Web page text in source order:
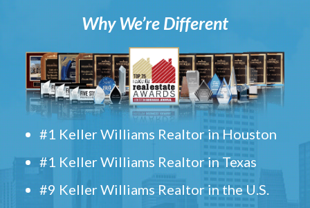
Why We’re Different
#1 Keller Williams Realtor in Houston
#1 Keller Williams Realtor in Texas
#9 Keller Williams Realtor in the U.S.